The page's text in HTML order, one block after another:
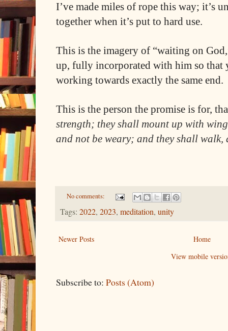
I’ve made miles of rope this way; it’s
together when it’s put to hard use.
This is the imagery of “waiting on
up, fully incorporated with him so that
working towards exactly the same end.
This is the person the promise is for,
strength; they shall mount up with
and not be weary; and they shall
No comments:
Tags: 2022, 2023, meditation, unity
Newer Posts
Home
View mobile
Subscribe to: Posts (Atom)